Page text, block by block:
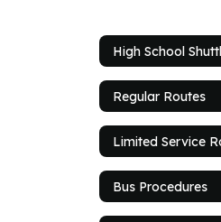
High School
Regular Routes
Limited Service
Bus Procedures